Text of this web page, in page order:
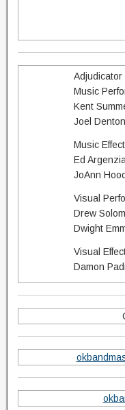
Adjudicator
Music
Kent
Joel Denton
Music Effect
Ed
JoAnn Hood
Visual
Drew
Dwight
Visual
Damon